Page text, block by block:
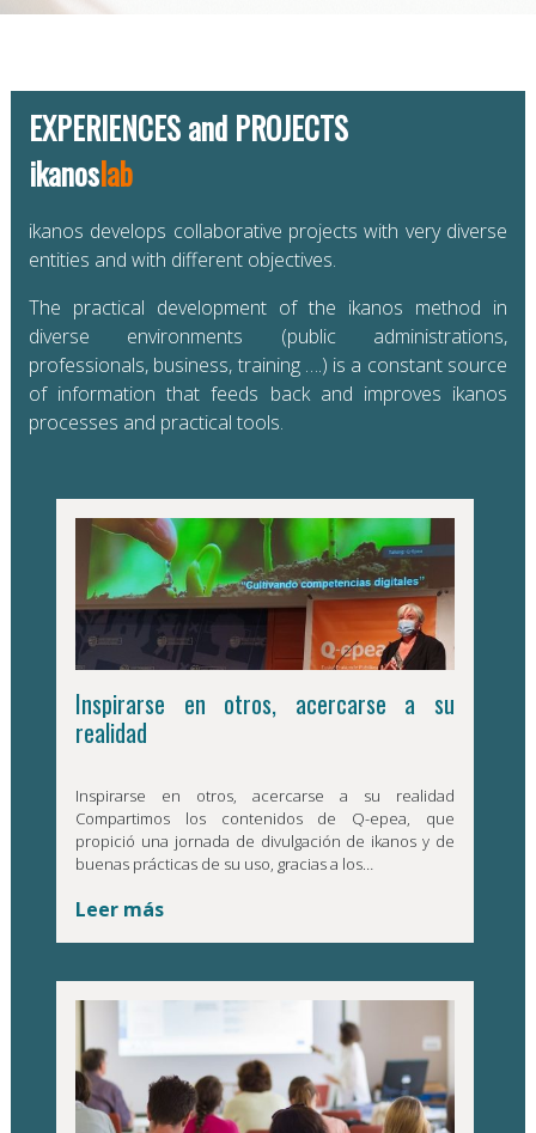
EXPERIENCES and PROJECTS
ikanoslab
ikanos develops collaborative projects with very diverse
entities and with different objectives.
The practical development of the ikanos method in
diverse environments (public administrations,
professionals, business, training ….) is a constant source
of information that feeds back and improves ikanos
processes and practical tools.
Inspirarse en otros, acercarse a su
realidad
Inspirarse en otros, acercarse a su realidad
Compartimos los contenidos de Q-epea, que
propició una jornada de divulgación de ikanos y de
buenas prácticas de su uso, gracias a los…
Leer más